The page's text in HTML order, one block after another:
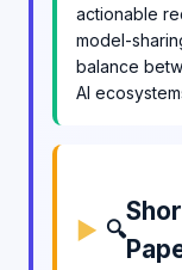
actionable
model-
balance
AI
🔍